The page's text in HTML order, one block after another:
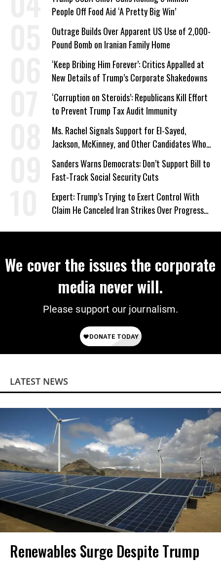
People Off Food Aid ‘A Pretty Big Win’
Outrage Builds Over Apparent US Use of 2,000-
Pound Bomb on Iranian Family Home
‘Keep Bribing Him Forever’: Critics Appalled at
New Details of Trump’s Corporate Shakedowns
‘Corruption on Steroids’: Republicans Kill Effort
to Prevent Trump Tax Audit Immunity
Ms. Rachel Signals Support for El-Sayed,
Jackson, McKinney, and Other Candidates Who
‘Care About All Kids’
Sanders Warns Democrats: Don’t Support Bill to
Fast-Track Social Security Cuts
Expert: Trump’s Trying to Exert Control With
Claim He Canceled Iran Strikes Over Progress
We cover the issues the corporate
media never will.
Please support our journalism.
LATEST NEWS
Renewables Surge Despite Trump